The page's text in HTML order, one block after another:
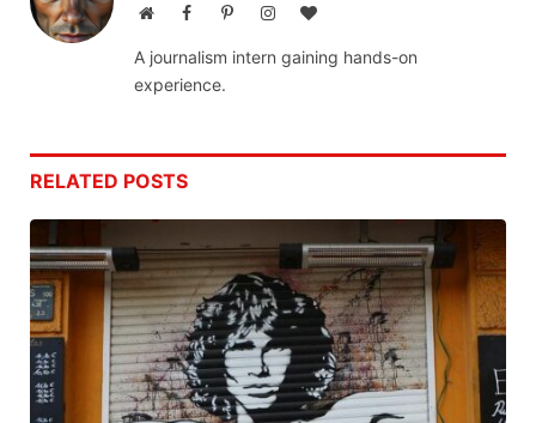
WebsiteFacebookPinterestInstagramBlogLovin
A journalism intern gaining hands-on
experience.
RELATED POSTS